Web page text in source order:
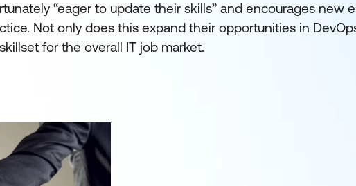
“eager to update their skills” and encourages new
Not only does this expand their opportunities in
for the overall IT job market.